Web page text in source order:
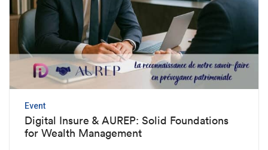
Event
Digital Insure & AUREP: Solid Foundations
for Wealth Management